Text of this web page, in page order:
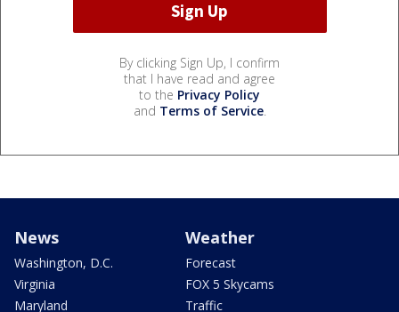
By clicking Sign Up, I confirm
that I have read and agree
to the Privacy Policy
and Terms of Service.
News
Washington, D.C.
Virginia
Maryland
Weather
Forecast
FOX 5 Skycams
Traffic